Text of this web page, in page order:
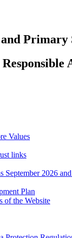
and Primary
Values
links
September 2026
Plan
of the Website